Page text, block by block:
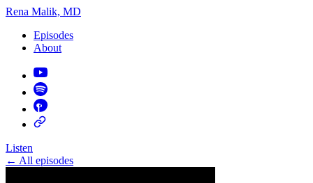
Rena Malik, MD
Episodes
About
Listen
← All episodes